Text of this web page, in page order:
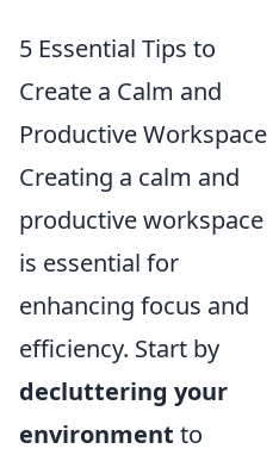
5 Essential Tips to
Create a Calm and
Productive Workspace
Creating a calm and
productive workspace
is essential for
enhancing focus and
efficiency. Start by
decluttering your
environment to